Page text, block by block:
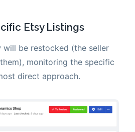
Etsy Listings
will be restocked (the seller
monitoring the specific
direct approach.